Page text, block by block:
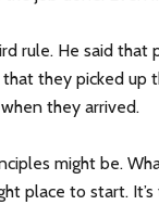
He said that
they picked up
they arrived.
might be.
place to start.